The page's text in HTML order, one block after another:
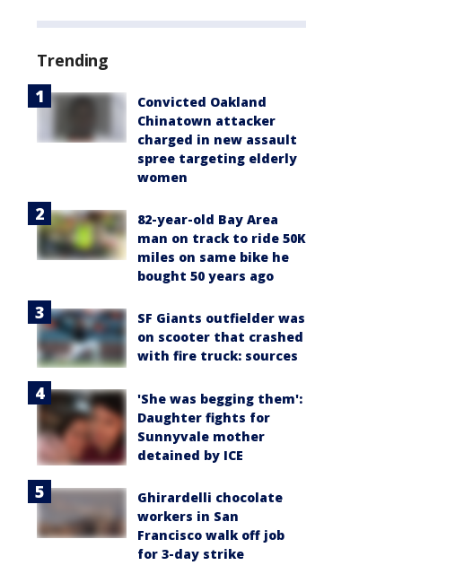
Trending
Convicted Oakland
Chinatown attacker
charged in new assault
spree targeting elderly
women
82-year-old Bay Area
man on track to ride 50K
miles on same bike he
bought 50 years ago
SF Giants outfielder was
on scooter that crashed
with fire truck: sources
'She was begging them':
Daughter fights for
Sunnyvale mother
detained by ICE
Ghirardelli chocolate
workers in San
Francisco walk off job
for 3-day strike